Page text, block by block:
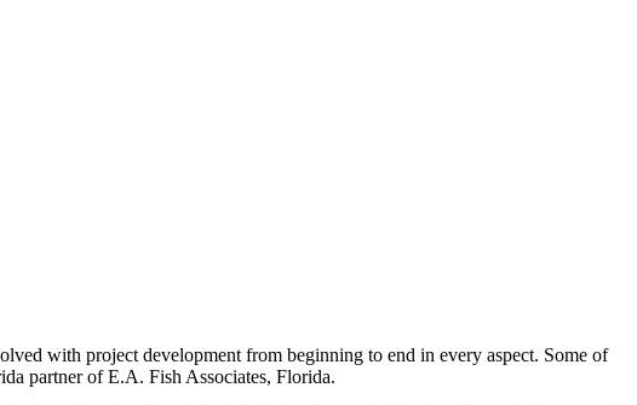
with project development from beginning to end in every aspect. Some of
partner of E.A. Fish Associates, Florida.